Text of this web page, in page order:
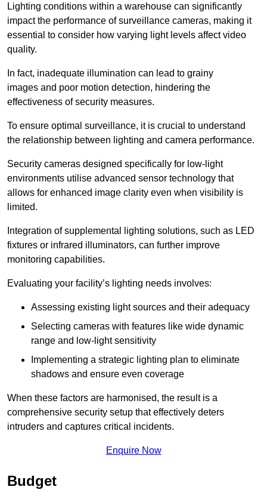
Lighting conditions within a warehouse can significantly
impact the performance of surveillance cameras, making it
essential to consider how varying light levels affect video
quality.
In fact, inadequate illumination can lead to grainy
images and poor motion detection, hindering the
effectiveness of security measures.
To ensure optimal surveillance, it is crucial to understand
the relationship between lighting and camera performance.
Security cameras designed specifically for low-light
environments utilise advanced sensor technology that
allows for enhanced image clarity even when visibility is
limited.
Integration of supplemental lighting solutions, such as LED
fixtures or infrared illuminators, can further improve
monitoring capabilities.
Evaluating your facility’s lighting needs involves:
Assessing existing light sources and their adequacy
Selecting cameras with features like wide dynamic
range and low-light sensitivity
Implementing a strategic lighting plan to eliminate
shadows and ensure even coverage
When these factors are harmonised, the result is a
comprehensive security setup that effectively deters
intruders and captures critical incidents.
Enquire Now
Budget